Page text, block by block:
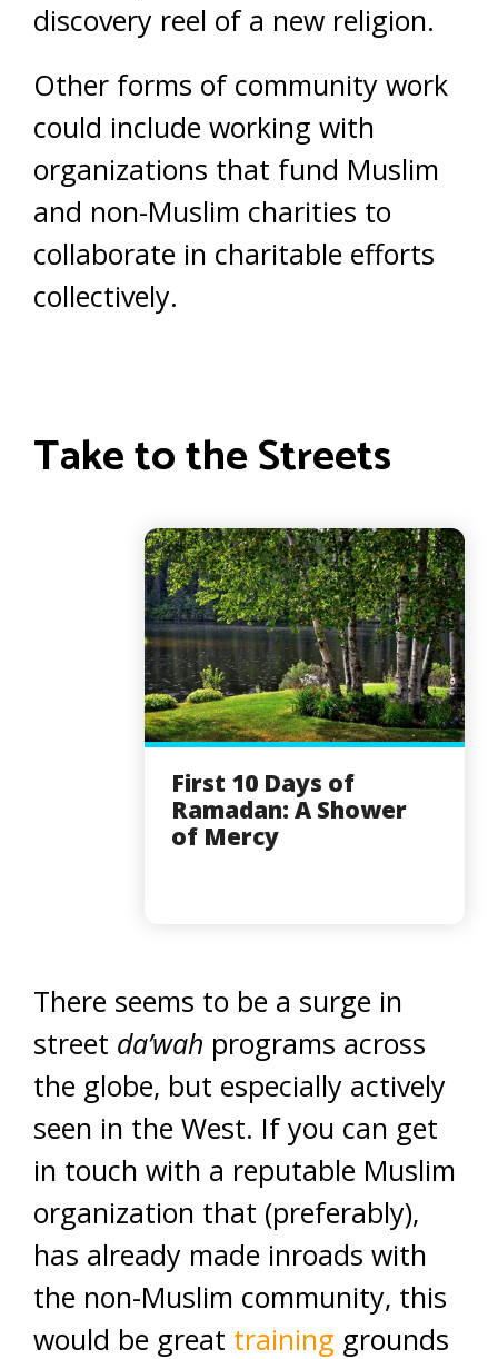
discovery reel of a new religion.
Other forms of community work
could include working with
organizations that fund Muslim
and non-Muslim charities to
collaborate in charitable efforts
collectively.
Take to the Streets
First 10 Days of
Ramadan: A Shower
of Mercy
There seems to be a surge in
street da’wah programs across
the globe, but especially actively
seen in the West. If you can get
in touch with a reputable Muslim
organization that (preferably),
has already made inroads with
the non-Muslim community, this
would be great training grounds